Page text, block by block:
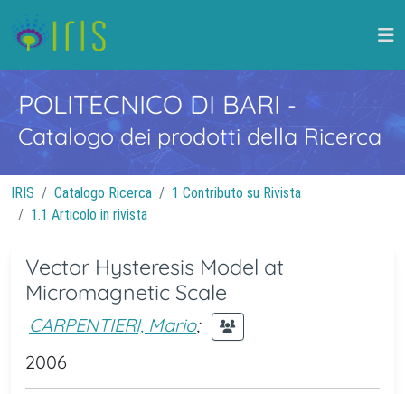
POLITECNICO DI BARI -
Catalogo dei prodotti della Ricerca
IRIS Catalogo Ricerca
1 Contributo su Rivista
1.1 Articolo in rivista
Vector Hysteresis Model at
Micromagnetic Scale
CARPENTIERI, Mario;
2006